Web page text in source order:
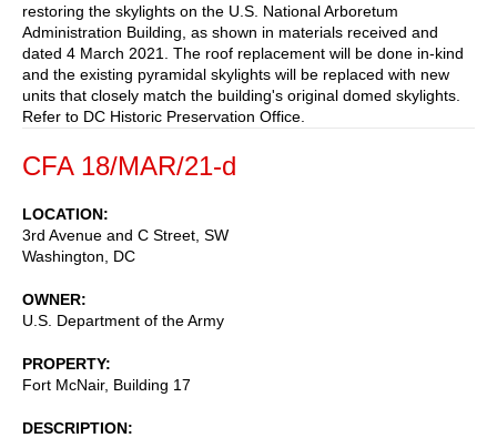
restoring the skylights on the U.S. National Arboretum
Administration Building, as shown in materials received and
dated 4 March 2021. The roof replacement will be done in-kind
and the existing pyramidal skylights will be replaced with new
units that closely match the building's original domed skylights.
Refer to DC Historic Preservation Office.
CFA 18/MAR/21-d
LOCATION
3rd Avenue and C Street, SW
Washington
DC
OWNER
U.S. Department of the Army
PROPERTY
Fort McNair, Building 17
DESCRIPTION